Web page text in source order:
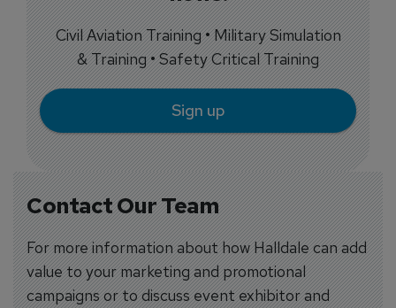
Contact Our Team
For more information about how Halldale can add
value to your marketing and promotional
campaigns or to discuss event exhibitor and
Civil Aviation Training • Military Simulation
& Training • Safety Critical Training
Sign up